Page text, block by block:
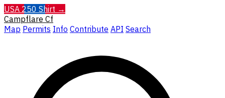
USA 250 Shirt →
Campflare Cf
Map Permits Info Contribute API Search